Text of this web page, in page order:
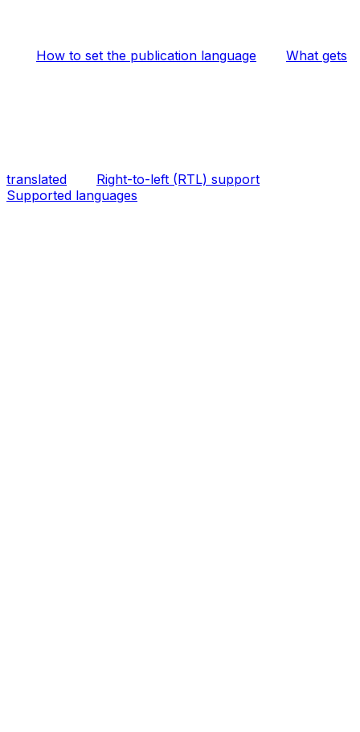
How to set the publication language What gets
translated
Right-to-left (RTL) support
Supported languages